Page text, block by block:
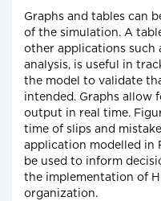
Graphs and tables can
of the simulation. A
other applications such
analysis, is useful in
the model to validate
intended. Graphs allow
output in real time.
time of slips and
application modelled in
be used to inform
the implementation of
organization.